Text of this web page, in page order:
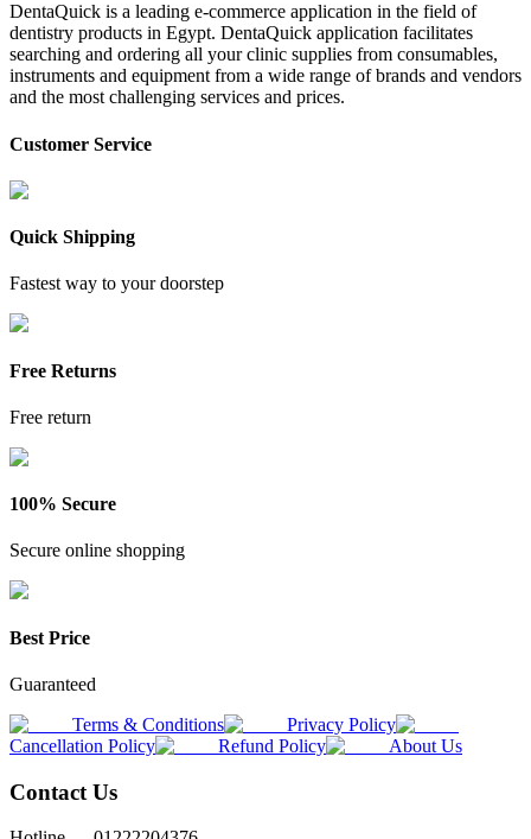
DentaQuick is a leading e-commerce application in the field of
dentistry products in Egypt. DentaQuick application facilitates
searching and ordering all your clinic supplies from consumables,
instruments and equipment from a wide range of brands and vendors
and the most challenging services and prices.
Customer Service
Quick Shipping
Fastest way to your doorstep
Free Returns
Free return
100% Secure
Secure online shopping
Best Price
Guaranteed
Terms & Conditions
Privacy Policy
Cancellation Policy
Refund Policy About Us
Contact Us